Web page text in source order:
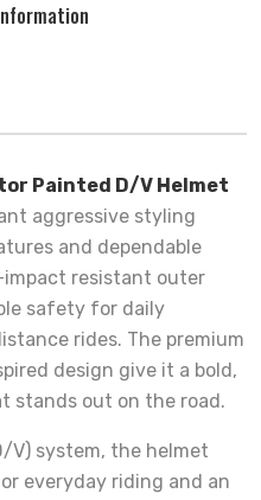
Painted D/V Helmet
aggressive styling
and dependable
resistant outer
safety for daily
rides. The premium
design give it a bold,
stands out on the road.
V) system, the helmet
everyday riding and an